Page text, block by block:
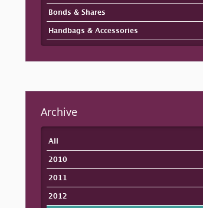
Bonds & Shares
Handbags & Accessories
Archive
All
2010
2011
2012